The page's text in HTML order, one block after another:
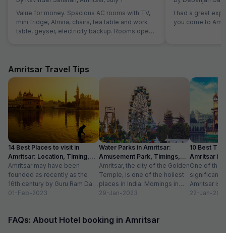
Value for money. Spacious AC rooms with TV,
mini fridge, Almira, chairs, tea table and work
table, geyser, electricity backup. Rooms open
quantity. Parking to be done on road in front of
hotel only.
I had a great
you come to
Amritsar Travel Tips
14 Best Places to visit in
Amritsar: Location, Timing,
Entry Fee
Amritsar may have been
founded as recently as the
16th century by Guru Ram Das,
the fourth Sikh guru.
01-Feb-2023
Water Parks in Amritsar:
Amusement Park, Timings,
Entry Fee
Amritsar, the city of the Golden
Temple, is one of the holiest
places in India. Mornings in
this heritage city...
29-Jan-2023
10 Best
Amritsar in
One of the
significant
Amritsar is
historical
22-Jan-
FAQs: About Hotel booking in Amritsar